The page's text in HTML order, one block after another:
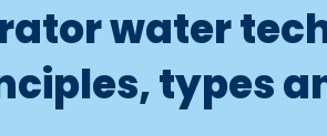
water
types